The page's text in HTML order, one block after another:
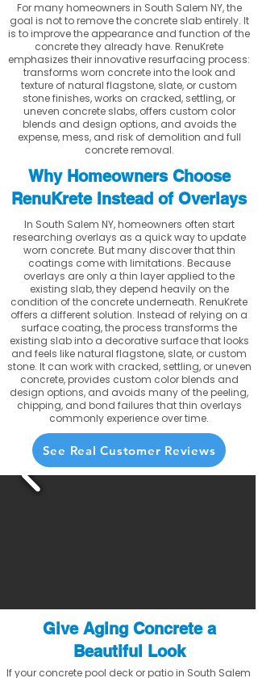
For many homeowners in South Salem NY, the
goal is not to remove the concrete slab entirely. It
is to improve the appearance and function of the
concrete they already have. RenuKrete
emphasizes their innovative resurfacing process:
transforms worn concrete into the look and
texture of natural flagstone, slate, or custom
stone finishes, works on cracked, settling, or
uneven concrete slabs, offers custom color
blends and design options, and avoids the
expense, mess, and risk of demolition and full
concrete removal.
Why Homeowners Choose
RenuKrete Instead of Overlays
In South Salem NY, homeowners often start
researching overlays as a quick way to update
worn concrete. But many discover that thin
coatings come with limitations. Because
overlays are only a thin layer applied to the
existing slab, they depend heavily on the
condition of the concrete underneath. RenuKrete
offers a different solution. Instead of relying on a
surface coating, the process transforms the
existing slab into a decorative surface that looks
and feels like natural flagstone, slate, or custom
stone. It can work with cracked, settling, or uneven
concrete, provides custom color blends and
design options, and avoids many of the peeling,
chipping, and bond failures that thin overlays
commonly experience over time.
See Real Customer Reviews
Give Aging Concrete a
Beautiful Look
If your concrete pool deck or patio in South Salem